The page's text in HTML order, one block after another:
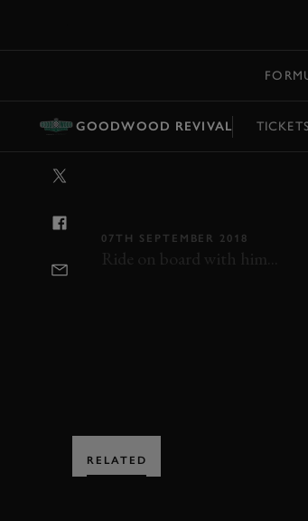
GOODWOOD REVIVAL
07TH SEPTEMBER 2018
Ride on board with him...
RELATED